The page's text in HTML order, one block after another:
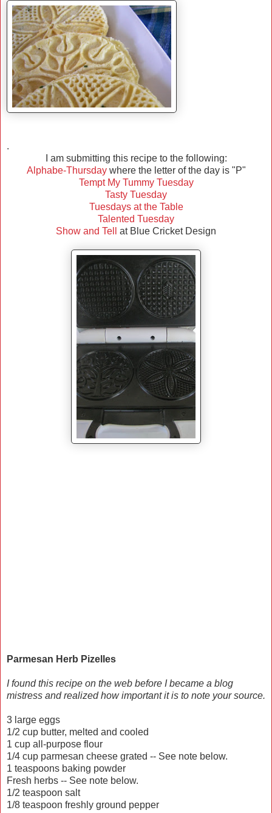
.
I am submitting this recipe to the following:
Alphabe-Thursdaywhere the letter of the day is "P"
Tempt My Tummy Tuesday
Tasty Tuesday
Tuesdays at the Table
Talented Tuesday
Show and Tell
at Blue Cricket Design
Parmesan Herb Pizelles
I found this recipe on the web before I became a blog
mistress and realized how important it is to note your source.
3 large eggs
1/2 cup butter, melted and cooled
1 cup all-purpose flour
1/4 cup parmesan cheese grated -- See note below.
1 teaspoons baking powder
Fresh herbs -- See note below.
1/2 teaspoon salt
1/8 teaspoon freshly ground pepper